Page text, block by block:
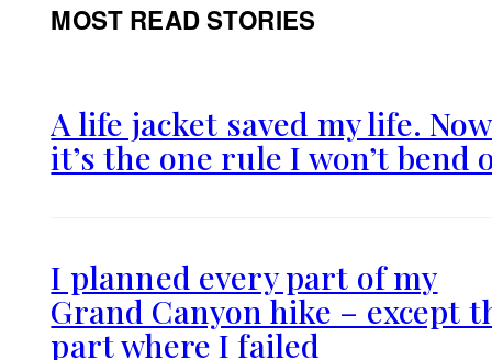
MOST READ STORIES
A life jacket saved my life. Now
it’s the one rule I won’t bend
I planned every part of my
Grand Canyon hike – except
part where I failed